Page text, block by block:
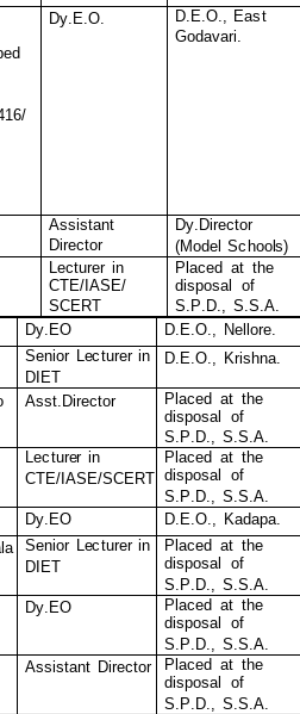
Dy.E.O. D.E.O., East
Godavari.
Assistant
Director
Dy. Director
(Model Sc hools)
Lecturer in
CTE/ IAS E/
SCE RT
Placed at the
disposal of
S.P D.
S.S.A.
Dy.EO D.E.O., Nellore.
Senior Lecturer in
D ET
D.E.O., Kris hna.
Asst Director Placed at the
disposal of
S.P D.
S.S.A.
Lecturer in
CTE/ IAS E/SCE RT
Placed at the
disposal of
S.P D.
S.S.A.
Dy.EO D.E.O., Kadapa.
Senior Lecturer in
D ET
Placed at the
disposal of
S.P D.
S.S.A.
Dy.EO Placed at the
disposal of
S.P D.
S.S.A.
Assistant Director Pl aced at the
disposal of
S.P D.
S.S.A.